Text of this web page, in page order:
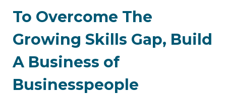
To Overcome The
Growing Skills Gap, Build
A Business of
Businesspeople